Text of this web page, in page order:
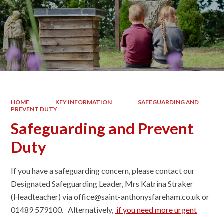
HOME KEY INFORMATION
SAFEGUARDING AND
PREVENT DUTY
Safeguarding and Prevent
Duty
If you have a safeguarding concern, please contact our
Designated Safeguarding Leader, Mrs Katrina Straker
(Headteacher) via office@saint-anthonysfareham.co.uk or
01489 579100. Alternatively, if you need more urgent